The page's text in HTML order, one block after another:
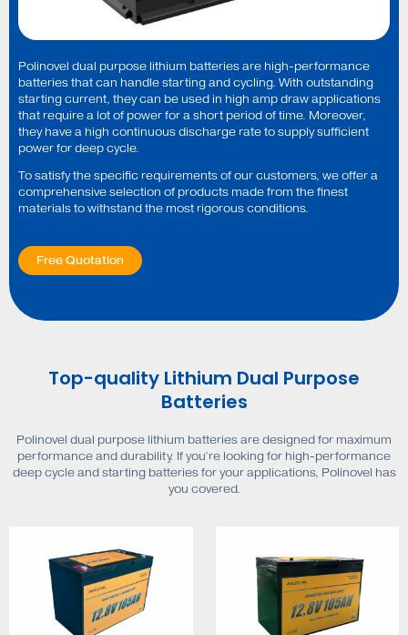
Polinovel dual purpose lithium batteries are high-performance
batteries that can handle starting and cycling. With outstanding
starting current, they can be used in high amp draw applications
that require a lot of power for a short period of time. Moreover,
they have a high continuous discharge rate to supply sufficient
power for deep cycle.
To satisfy the specific requirements of our customers, we offer a
comprehensive selection of products made from the finest
materials to withstand the most rigorous conditions.
Free Quotation
Top-quality Lithium Dual Purpose
Batteries
Polinovel dual purpose lithium batteries are designed for maximum
performance and durability. If you’re looking for high-performance
deep cycle and starting batteries for your applications, Polinovel has
you covered.